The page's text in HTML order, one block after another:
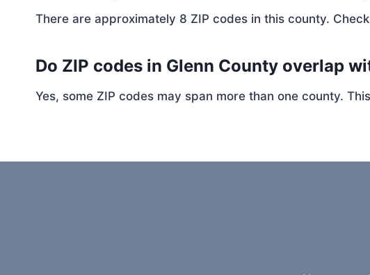
There are approximately 8 ZIP codes in this county.
Do ZIP codes in Glenn County overlap
Yes, some ZIP codes may span more than one county.